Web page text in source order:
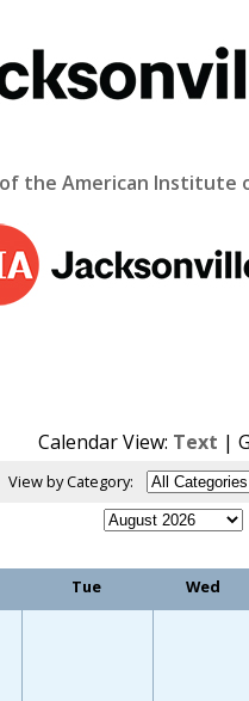
the American Institute
Calendar View: Text |
View by Category:
Tue Wed